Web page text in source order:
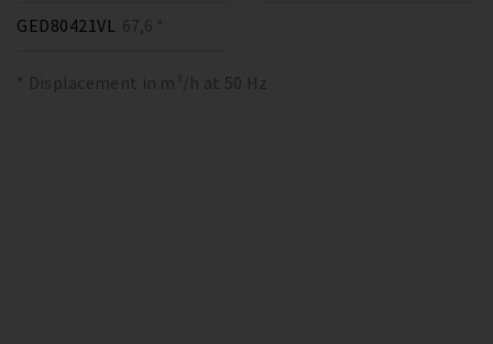
GED80421VL 67,6 *
* Displacement in m³/h at 50 Hz